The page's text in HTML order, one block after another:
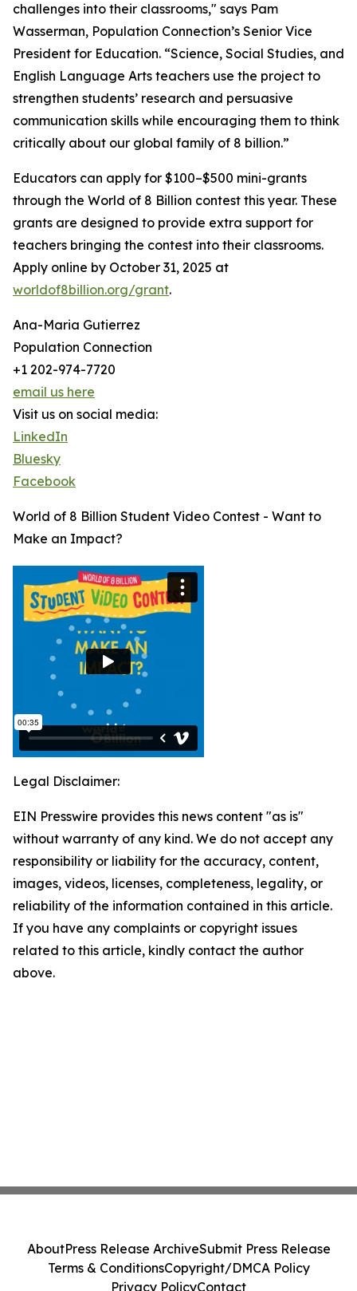
challenges into their classrooms," says Pam
Wasserman, Population Connection’s Senior Vice
President for Education. “Science, Social Studies, and
English Language Arts teachers use the project to
strengthen students’ research and persuasive
communication skills while encouraging them to think
critically about our global family of 8 billion.”
Educators can apply for $100–$500 mini-grants
through the World of 8 Billion contest this year. These
grants are designed to provide extra support for
teachers bringing the contest into their classrooms.
Apply online by October 31, 2025 at
worldof8billion.org/grant.
Ana-Maria Gutierrez
Population Connection
+1 202-974-7720
email us here
Visit us on social media:
LinkedIn
Bluesky
Facebook
World of 8 Billion Student Video Contest - Want to
Make an Impact?
Legal Disclaimer:
EIN Presswire provides this news content "as is"
without warranty of any kind. We do not accept any
responsibility or liability for the accuracy, content,
images, videos, licenses, completeness, legality, or
reliability of the information contained in this article.
If you have any complaints or copyright issues
related to this article, kindly contact the author
above.
AboutPress Release ArchiveSubmit Press Release
Terms & ConditionsCopyright/DMCA Policy
Privacy PolicyContact